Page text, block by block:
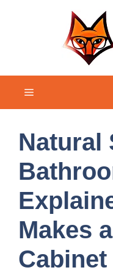
Menu
Natural
Makes